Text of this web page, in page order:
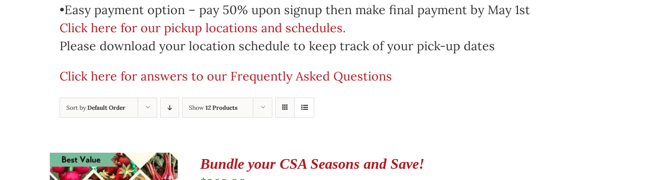
•Easy payment option – pay 50% upon signup then make final payment by May 1st
Click here for our pickup locations and schedules.
Please download your location schedule to keep track of your pick-up dates
Click here for answers to our Frequently Asked Questions
Sort byDefault Order Show 12 Products
Bundle your CSA Seasons and Save!